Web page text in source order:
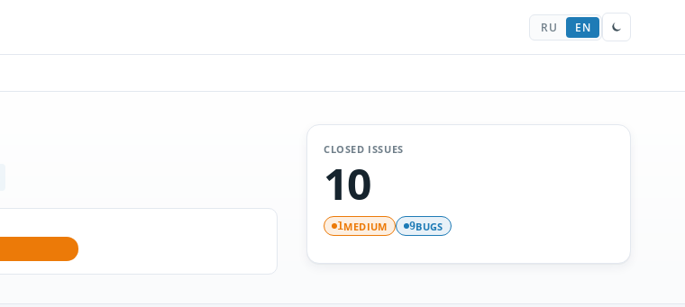
RU EN
CLOSED ISSUES
10
1MEDIUM 9BUGS